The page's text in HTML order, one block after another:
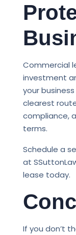
Commercial
investment
your
clearest
compliance,
terms.
Schedule a
at
lease today.
If you don’t